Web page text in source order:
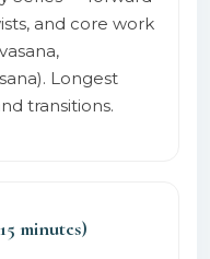
and core work
Longest
transitions.
minutes)